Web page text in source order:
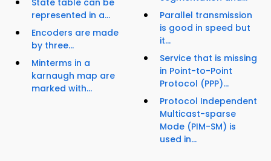
State table can be
represented in a...
Encoders are made
by three...
Minterms in a
karnaugh map are
marked with...
Parallel transmission
is good in speed but
it...
Service that is missing
in Point-to-Point
Protocol (PPP)...
Protocol Independent
Multicast-sparse
Mode (PIM-SM) is
used in...